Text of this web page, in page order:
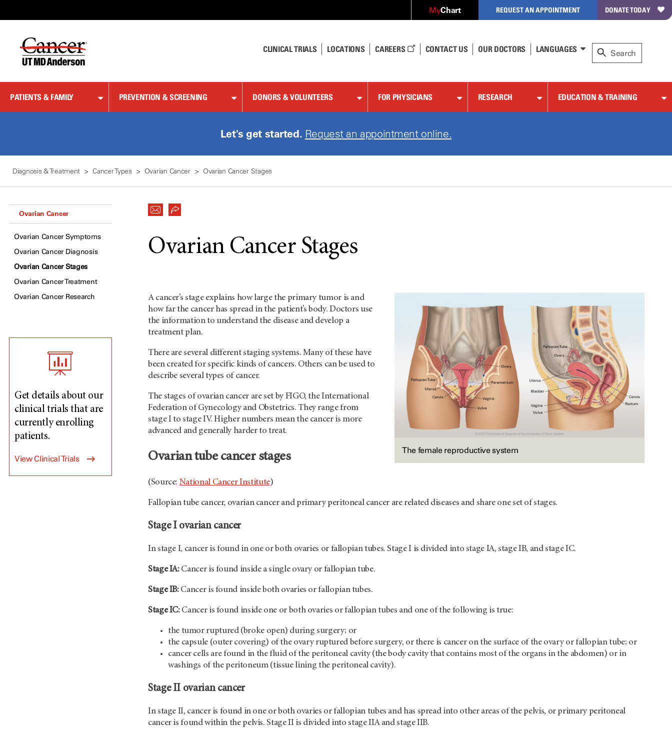
Content
MyChart REQUEST AN APPOINTMENT DONATE TODAY
CLINICAL TRIALS LOCATIONS CAREERS CONTACT US OUR DOCTORS LANGUAGES
PATIENTS & FAMILY PREVENTION & SCREENING DONORS & VOLUNTEERS FOR PHYSICIANS RESEARCH EDUCATION & TRAINING
Let's get started. Request an appointment online.
Diagnosis & Treatment Cancer Types Ovarian Cancer Ovarian Cancer Stages
Ovarian Cancer
Ovarian Cancer Symptoms
Ovarian Cancer Diagnosis
Ovarian Cancer Stages
Ovarian Cancer Treatment
Ovarian Cancer Research
Get details about our
clinical trials that are
currently enrolling
patients.
View Clinical Trials
Ovarian Cancer Stages
The female reproductive system
A cancer’s stage explains how large the primary tumor is and
how far the cancer has spread in the patient’s body. Doctors use
the information to understand the disease and develop a
treatment plan.
There are several different staging systems. Many of these have
been created for specific kinds of cancers. Others can be used to
describe several types of cancer.
The stages of ovarian cancer are set by FIGO, the International
Federation of Gynecology and Obstetrics. They range from
stage I to stage IV. Higher numbers mean the cancer is more
advanced and generally harder to treat.
Ovarian tube cancer stages
(Source: National Cancer Institute)
Fallopian tube cancer, ovarian cancer and primary peritoneal cancer are related diseases and share one set of stages.
Stage I ovarian cancer
In stage I, cancer is found in one or both ovaries or fallopian tubes. Stage I is divided into stage IA, stage IB, and stage IC.
Stage IA: Cancer is found inside a single ovary or fallopian tube.
Stage IB: Cancer is found inside both ovaries or fallopian tubes.
Stage IC: Cancer is found inside one or both ovaries or fallopian tubes and one of the following is true:
the tumor ruptured (broke open) during surgery; or
the capsule (outer covering) of the ovary ruptured before surgery, or there is cancer on the surface of the ovary or fallopian tube; or
cancer cells are found in the fluid of the peritoneal cavity (the body cavity that contains most of the organs in the abdomen) or in
washings of the peritoneum (tissue lining the peritoneal cavity).
Stage II ovarian cancer
In stage II, cancer is found in one or both ovaries or fallopian tubes and has spread into other areas of the pelvis, or primary peritoneal
cancer is found within the pelvis. Stage II is divided into stage IIA and stage IIB.